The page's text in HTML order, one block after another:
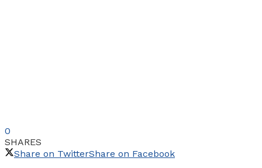
0
SHARES
Share on TwitterShare on Facebook